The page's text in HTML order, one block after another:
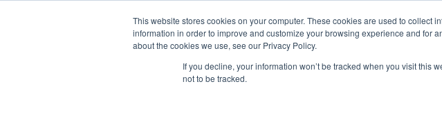
This website stores cookies on your computer. These cookies are used to
information in order to improve and customize your browsing experience and for
about the cookies we use, see our Privacy Policy.
If you decline, your information won’t be tracked when you visit this
not to be tracked.
Products & Services Publications Resources